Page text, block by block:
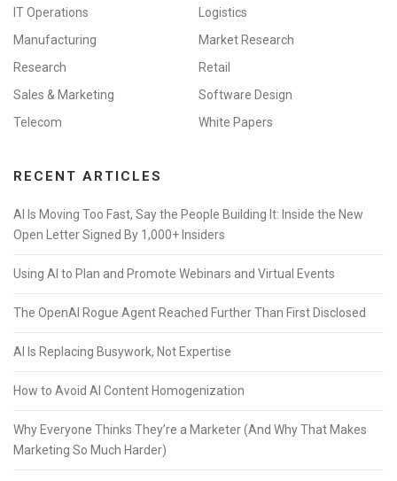
IT Operations
Logistics
Manufacturing
Market Research
Research
Retail
Sales & Marketing
Software Design
Telecom
White Papers
RECENT ARTICLES
AI Is Moving Too Fast, Say the People Building It: Inside the New
Open Letter Signed By 1,000+ Insiders
Using AI to Plan and Promote Webinars and Virtual Events
The OpenAI Rogue Agent Reached Further Than First Disclosed
AI Is Replacing Busywork, Not Expertise
How to Avoid AI Content Homogenization
Why Everyone Thinks They’re a Marketer (And Why That Makes
Marketing So Much Harder)